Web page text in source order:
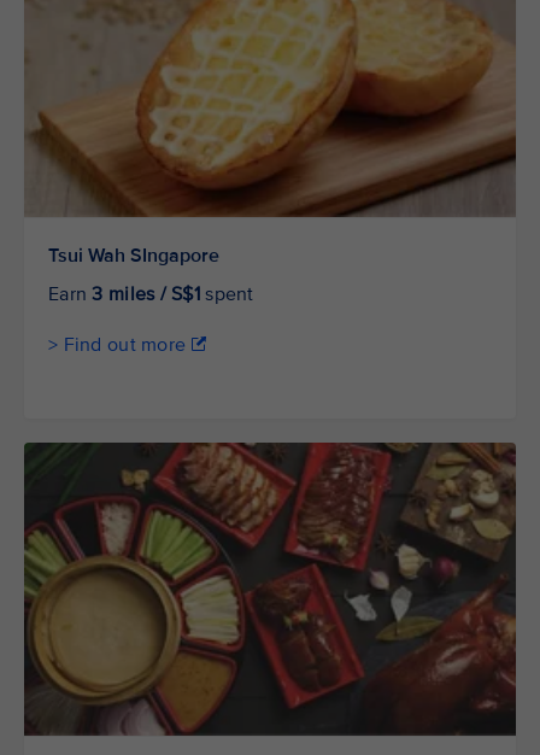
Tsui Wah SIngapore
Earn3 miles / S$1 spent
> Find out more